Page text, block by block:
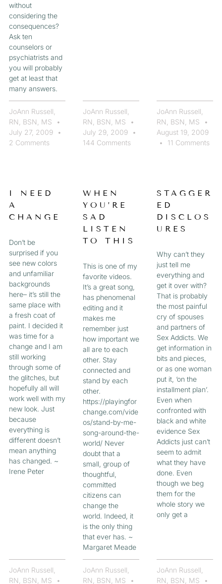
without
considering the
consequences?
Ask ten
counselors or
psychiatrists and
you will probably
get at least that
many answers.
JoAnn Russell,
RN, BSN, MS
July 27, 2009
2 Comments
JoAnn Russell,
RN, BSN, MS
July 29, 2009
144 Comments
JoAnn Russell,
RN, BSN, MS
August 19, 2009
11 Comments
I NEED
A
CHANGE
Don’t be
surprised if you
see new colors
and unfamiliar
backgrounds
here– it’s still the
same place with
a fresh coat of
paint. I decided it
was time for a
change and I am
still working
through some of
the glitches, but
hopefully all will
work well with my
new look. Just
because
everything is
different doesn’t
mean anything
has changed. ~
Irene Peter
JoAnn Russell,
RN, BSN, MS
WHEN
YOU’RE
SAD
LISTEN
TO THIS
This is one of my
favorite videos.
It’s a great song,
has phenomenal
editing and it
makes me
remember just
how important we
all are to each
other. Stay
connected and
stand by each
other.
https://playingfor
change.com/vide
os/stand-by-me-
song-around-the-
world/ Never
doubt that a
small, group of
thoughtful,
committed
citizens can
change the
world. Indeed, it
is the only thing
that ever has. ~
Margaret Meade
JoAnn Russell,
RN, BSN, MS
STAGGER
ED
DISCLOS
URES
Why can’t they
just tell me
everything and
get it over with?
That is probably
the most painful
cry of spouses
and partners of
Sex Addicts. We
get information in
bits and pieces,
or as one woman
put it, ‘on the
installment plan’.
Even when
confronted with
black and white
evidence Sex
Addicts just can’t
seem to admit
what they have
done. Even
though we beg
them for the
whole story we
only get a
JoAnn Russell,
RN, BSN, MS